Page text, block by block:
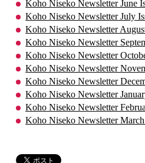
Koho Niseko Newsletter June
Koho Niseko Newsletter July
Koho Niseko Newsletter
Koho Niseko Newsletter
Koho Niseko Newsletter
Koho Niseko Newsletter
Koho Niseko Newsletter
Koho Niseko Newsletter
Koho Niseko Newsletter
Koho Niseko Newsletter